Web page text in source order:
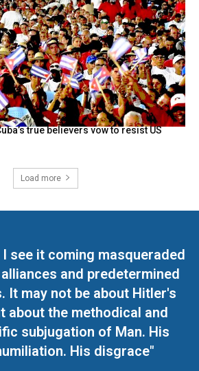
true believers vow to resist US
Load more
see it coming masqueraded
and predetermined
It may not be about Hitler's
about the methodical and
subjugation of Man. His
His disgrace"